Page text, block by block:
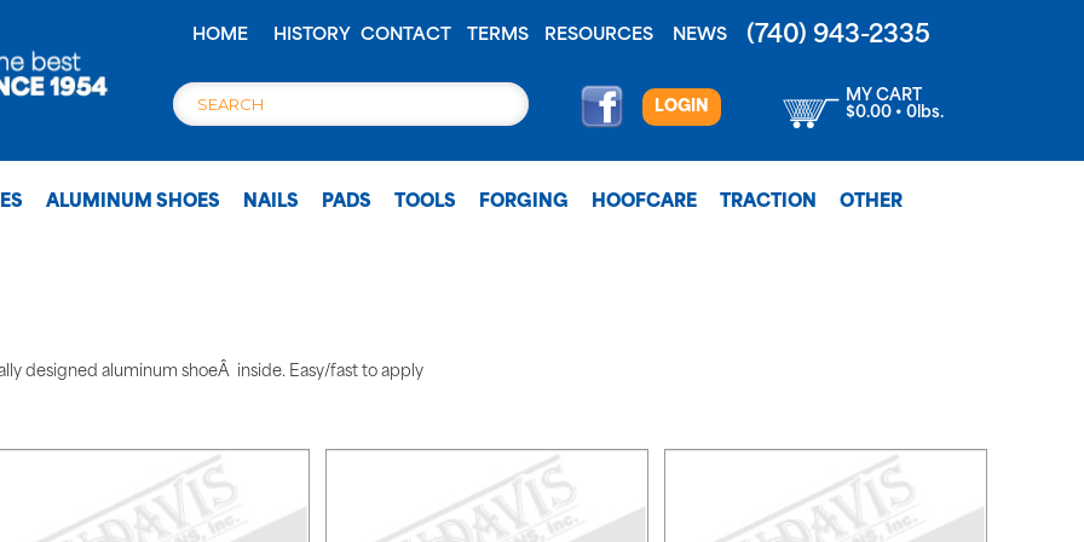
HOME HISTORY CONTACT TERMS RESOURCES NEWS (740) 943-2335
LOGIN
MY CART
$0.00 • 0lbs.
ALUMINUM SHOES NAILS PADS TOOLS FORGING HOOFCARE TRACTION OTHER
designed aluminum shoeÂ inside. Easy/fast to apply